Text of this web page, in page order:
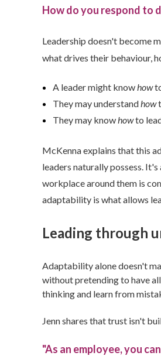
How do you respond to
Leadership doesn't become
what drives their behaviour,
A leader might knowhow
They may understandhow
They may knowhowto
McKenna explains that this
leaders naturally possess.
workplace around them is
adaptability is what allows
Leading through
Adaptability alone doesn't
without pretending to have
thinking and learn from
Jenn shares that trust isn't
"As an employee, you